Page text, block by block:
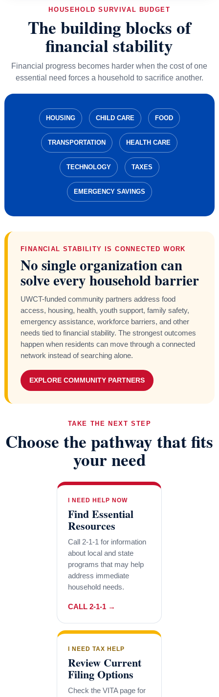
HOUSEHOLD SURVIVAL BUDGET
The building blocks of
financial stability
Financial progress becomes harder when the cost of one
essential need forces a household to sacrifice another.
HOUSING CHILD CARE FOOD
TRANSPORTATION HEALTH CARE
TECHNOLOGY TAXES
EMERGENCY SAVINGS
FINANCIAL STABILITY IS CONNECTED WORK
No single organization can
solve every household barrier
UWCT-funded community partners address food
access, housing, health, youth support, family safety,
emergency assistance, workforce barriers, and other
needs tied to financial stability. The strongest outcomes
happen when residents can move through a connected
network instead of searching alone.
EXPLORE COMMUNITY PARTNERS
TAKE THE NEXT STEP
Choose the pathway that fits
your need
I NEED HELP NOW
Find Essential
Resources
Call 2-1-1 for information
about local and state
programs that may help
address immediate
household needs.
CALL 2-1-1 →
I NEED TAX HELP
Review Current
Filing Options
Check the VITA page for